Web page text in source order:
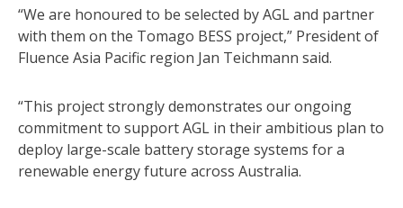
“We are honoured to be selected by AGL and partner
with them on the Tomago BESS project,” President of
Fluence Asia Pacific region Jan Teichmann said.
“This project strongly demonstrates our ongoing
commitment to support AGL in their ambitious plan to
deploy large-scale battery storage systems for a
renewable energy future across Australia.